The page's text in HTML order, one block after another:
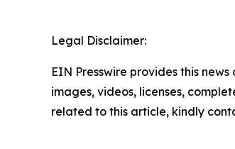
Legal Disclaimer:
EIN Presswire provides this
images, videos, licenses,
related to this article, kindly